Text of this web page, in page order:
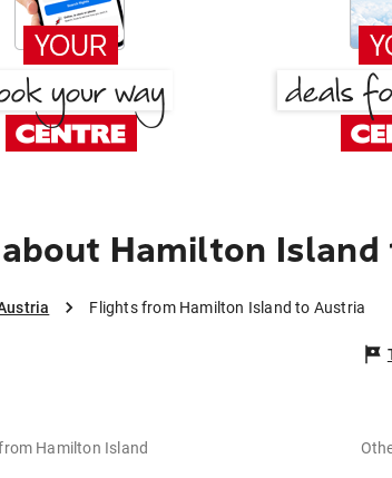
Hamilton
Flights from Hamilton Island to Austria
Hamilton Island